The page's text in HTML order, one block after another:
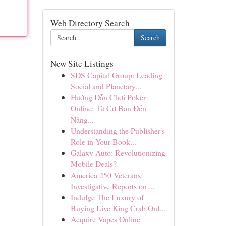
Web Directory Search
Search
New Site Listings
SDS Capital Group: Leading
Social and Planetary...
Hướng Dẫn Chơi Poker
Online: Từ Cơ Bản Đến
Nâng...
Understanding the Publisher's
Role in Your Book...
Galaxy Auto: Revolutionizing
Mobile Deals?
America 250 Veterans:
Investigative Reports on ...
Indulge The Luxury of
Buying Live King Crab Onl...
Acquire Vapes Online